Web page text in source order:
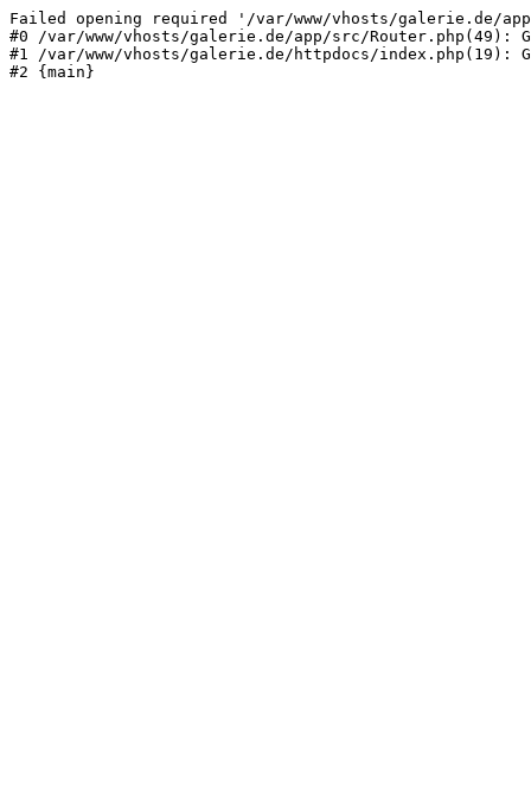
Failed opening required '/var/www/vhosts/galerie.de/
#0 /var/www/vhosts/galerie.de/app/src/Router.php(49):
#1 /var/www/vhosts/galerie.de/httpdocs/index.php(19):
#2 {main}